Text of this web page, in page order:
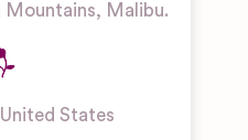
Mountains, Malibu.
United States